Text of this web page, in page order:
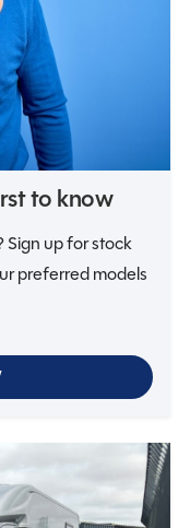
to know
Sign up for stock
preferred models